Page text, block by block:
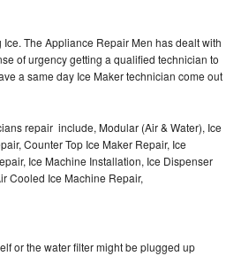
The Appliance Repair Men has dealt with
of urgency getting a qualified technician to
a same day Ice Maker technician come out
repair include, Modular (Air & Water), Ice
Counter Top Ice Maker Repair, Ice
Ice Machine Installation, Ice Dispenser
Cooled Ice Machine Repair,
or the water filter might be plugged up